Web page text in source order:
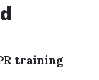
training